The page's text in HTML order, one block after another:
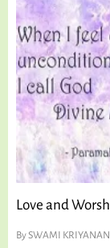
Love and
BySWAMI